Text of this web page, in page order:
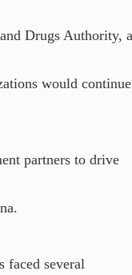
Drugs Authority,
would
partners to drive
faced several